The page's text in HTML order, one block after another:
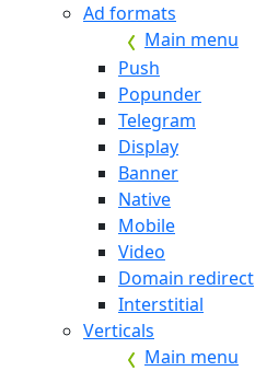
Ad formats
Main menu
Push
Popunder
Telegram
Display
Banner
Native
Mobile
Video
Domain redirect
Interstitial
Verticals
Main menu